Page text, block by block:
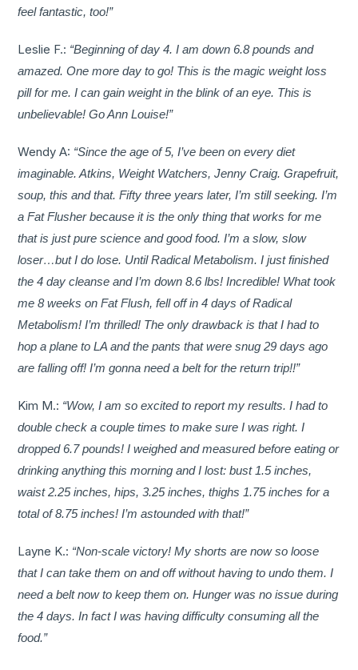
feel fantastic, too!”
Leslie F.: “Beginning of day 4. I am down 6.8 pounds and
amazed. One more day to go! This is the magic weight loss
pill for me. I can gain weight in the blink of an eye. This is
unbelievable! Go Ann Louise!”
Wendy A: “Since the age of 5, I’ve been on every diet
imaginable. Atkins, Weight Watchers, Jenny Craig. Grapefruit,
soup, this and that. Fifty three years later, I’m still seeking. I’m
a Fat Flusher because it is the only thing that works for me
that is just pure science and good food. I’m a slow, slow
loser…but I do lose. Until Radical Metabolism. I just finished
the 4 day cleanse and I’m down 8.6 lbs! Incredible! What took
me 8 weeks on Fat Flush, fell off in 4 days of Radical
Metabolism! I’m thrilled! The only drawback is that I had to
hop a plane to LA and the pants that were snug 29 days ago
are falling off! I’m gonna need a belt for the return trip!!”
Kim M.: “Wow, I am so excited to report my results. I had to
double check a couple times to make sure I was right. I
dropped 6.7 pounds! I weighed and measured before eating or
drinking anything this morning and I lost: bust 1.5 inches,
waist 2.25 inches, hips, 3.25 inches, thighs 1.75 inches for a
total of 8.75 inches! I’m astounded with that!”
Layne K.: “Non-scale victory! My shorts are now so loose
that I can take them on and off without having to undo them. I
need a belt now to keep them on. Hunger was no issue during
the 4 days. In fact I was having difficulty consuming all the
food.”